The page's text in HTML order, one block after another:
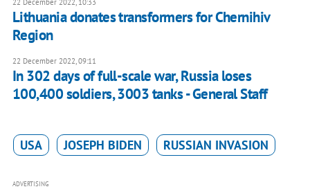
22 December 2022, 10:33
Lithuania donates transformers for Chernihiv
Region
22 December 2022, 09:11
In 302 days of full-scale war, Russia loses
100,400 soldiers, 3003 tanks - General Staff
USA JOSEPH BIDEN RUSSIAN INVASION
ADVERTISING